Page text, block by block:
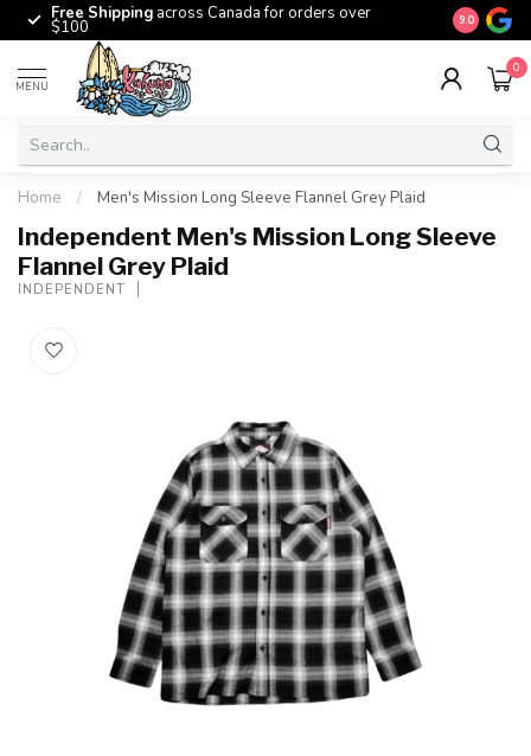
Free Shipping across Canada for orders over
$100 The
9.0
MENU
0
Home / Men's Mission Long Sleeve Flannel Grey Plaid
Independent Men's Mission Long Sleeve
Flannel Grey Plaid
INDEPENDENT